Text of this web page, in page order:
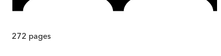
272 pages